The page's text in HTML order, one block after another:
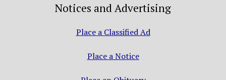
Notices and Advertising
Place a Classified Ad
Place a Notice